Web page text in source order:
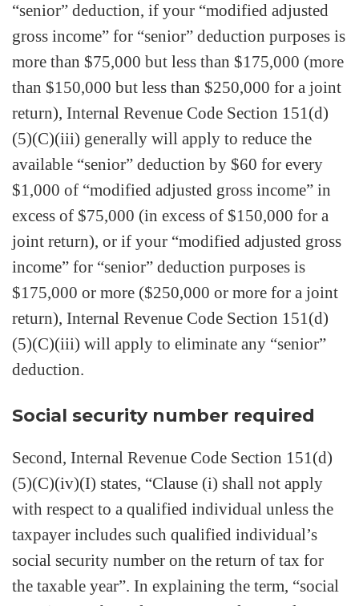
“senior” deduction, if your “modified adjusted
gross income” for “senior” deduction purposes is
more than $75,000 but less than $175,000 (more
than $150,000 but less than $250,000 for a joint
return), Internal Revenue Code Section 151(d)
(5)(C)(iii) generally will apply to reduce the
available “senior” deduction by $60 for every
$1,000 of “modified adjusted gross income” in
excess of $75,000 (in excess of $150,000 for a
joint return), or if your “modified adjusted gross
income” for “senior” deduction purposes is
$175,000 or more ($250,000 or more for a joint
return), Internal Revenue Code Section 151(d)
(5)(C)(iii) will apply to eliminate any “senior”
deduction.
Social security number required
Second, Internal Revenue Code Section 151(d)
(5)(C)(iv)(I) states, “Clause (i) shall not apply
with respect to a qualified individual unless the
taxpayer includes such qualified individual’s
social security number on the return of tax for
the taxable year”. In explaining the term, “social